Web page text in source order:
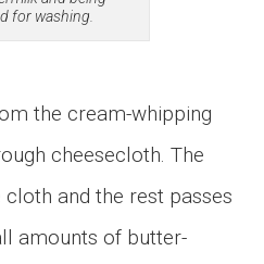
for washing.
the cream-whipping
cheesecloth. The
and the rest passes
amounts of butter-